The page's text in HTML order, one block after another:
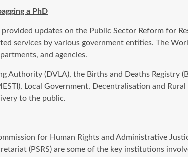
a PhD
updates on the Public Sector Reform for
services by various government entities. The
and agencies.
(DVLA), the Births and Deaths Registry
Local Government, Decentralisation and
to the public.
for Human Rights and Administrative
(PSRS) are some of the key institutions